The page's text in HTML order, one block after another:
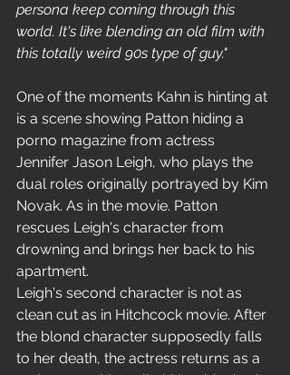
persona keep coming through this
world. It's like blending an old film with
this totally weird 90s type of guy."
One of the moments Kahn is hinting at
is a scene showing Patton hiding a
porno magazine from actress
Jennifer Jason Leigh, who plays the
dual roles originally portrayed by Kim
Novak. As in the movie. Patton
rescues Leigh's character from
drowning and brings her back to his
apartment.
Leigh's second character is not as
clean cut as in Hitchcock movie. After
the blond character supposedly falls
to her death, the actress returns as a